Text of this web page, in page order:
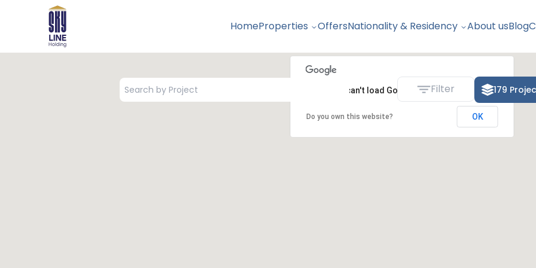
HomeProperties OffersNationality & Residency About usBlog
Filter 179
This page can't load Google Maps correctly.
Do you own this website? OK